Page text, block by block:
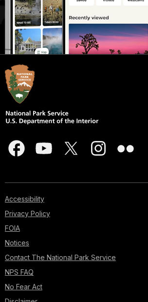
Accessibility
Privacy Policy
FOIA
Notices
Contact The National Park Service
NPS FAQ
No Fear Act